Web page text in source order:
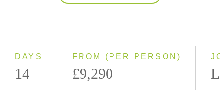
DAYS
14
FROM (PER PERSON)
£9,290